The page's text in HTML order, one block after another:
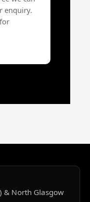
enquiry.
& North Glasgow